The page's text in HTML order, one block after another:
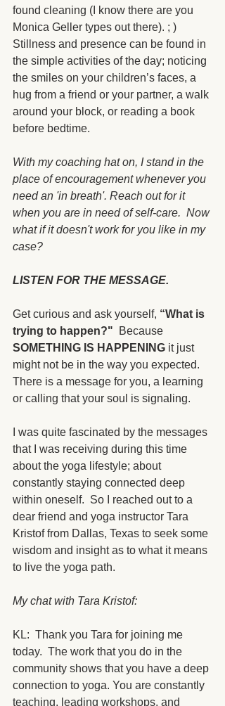
found cleaning (I know there are you
Monica Geller types out there). ; )
Stillness and presence can be found in
the simple activities of the day; noticing
the smiles on your children’s faces, a
hug from a friend or your partner, a walk
around your block, or reading a book
before bedtime.
With my coaching hat on, I stand in the
place of encouragement whenever you
need an 'in breath'. Reach out for it
when you are in need of self-care.  Now
what if it doesn't work for you like in my
case?
LISTEN FOR THE MESSAGE.
Get curious and ask yourself, “What is
trying to happen?"
  Because
SOMETHING IS HAPPENING it just
might not be in the way you expected.
There is a message for you, a learning
or calling that your soul is signaling.
I was quite fascinated by the messages
that I was receiving during this time
about the yoga lifestyle; about
constantly staying connected deep
within oneself.  So I reached out to a
dear friend and yoga instructor Tara
Kristof from Dallas, Texas to seek some
wisdom and insight as to what it means
to live the yoga path.
My chat with Tara Kristof:
KL:  Thank you Tara for joining me
today.  The work that you do in the
community shows that you have a deep
connection to yoga. You are constantly
teaching, leading workshops, and